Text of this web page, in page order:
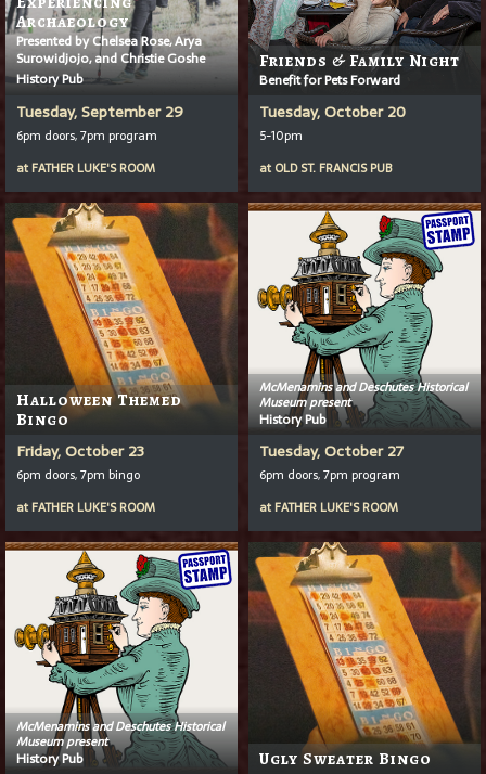
Archaeology
Presented by Chelsea Rose, Arya
Surowidjojo, and Christie Goshe
History Pub
Tuesday, September 29
6pm doors, 7pm program
at FATHER LUKE'S ROOM
Friends & Family Night
Benefit for Pets Forward
Tuesday, October 20
5-10pm
at OLD ST. FRANCIS PUB
Halloween Themed
Bingo
Friday, October 23
6pm doors, 7pm bingo
at FATHER LUKE'S ROOM
McMenamins and Deschutes Historical
Museum present
History Pub
Tuesday, October 27
6pm doors, 7pm program
at FATHER LUKE'S ROOM
McMenamins and Deschutes Historical
Museum present
History Pub Ugly Sweater Bingo